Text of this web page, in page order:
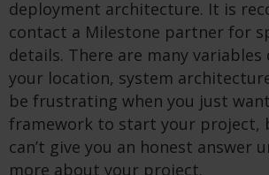
deployment architecture. It is
contact a Milestone partner for
details. There are many variables
your location, system
be frustrating when you just
framework to start your project,
can’t give you an honest answer
more about your project.